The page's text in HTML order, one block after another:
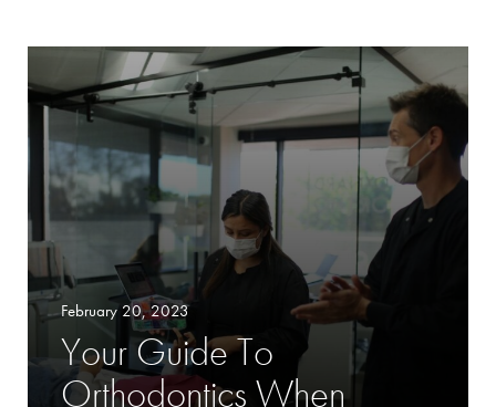
February 20, 2023
Your Guide To
Orthodontics When